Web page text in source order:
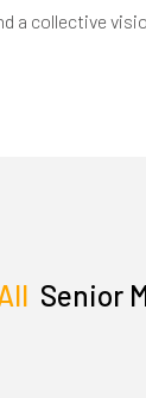
a collective
Senior